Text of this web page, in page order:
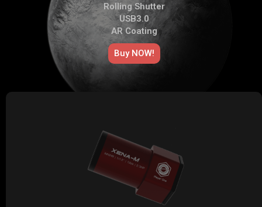
Rolling Shutter
USB3.0
AR Coating
Buy NOW!​